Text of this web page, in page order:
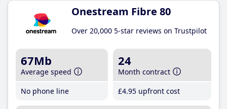
Onestream Fibre 80
Over 20,000 5-star reviews on Trustpilot
67Mb
Average speed
No phone line
24
Month contract
£4.95 upfront cost